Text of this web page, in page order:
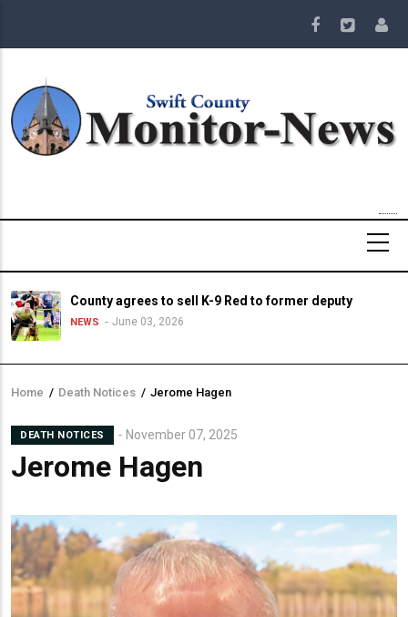
main
County agrees to sell K-9 Red to former deputy
NEWS June 03, 2026
Breadcrumb
Home / Death Notices / Jerome Hagen
DEATH NOTICES November 07, 2025
Jerome Hagen